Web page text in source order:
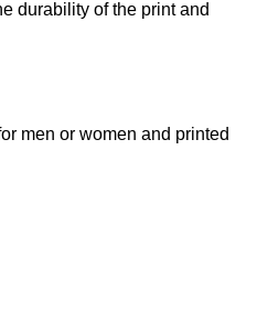
durability of the print and
men or women and printed